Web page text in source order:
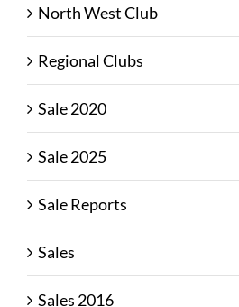
North West Club
Regional Clubs
Sale 2020
Sale 2025
Sale Reports
Sales
Sales 2016